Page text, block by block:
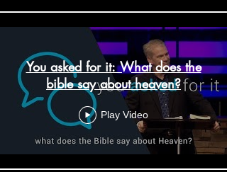
You asked for it: What does the
bible say about heaven?
Play Video